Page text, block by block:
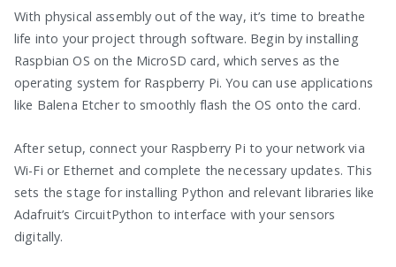
With physical assembly out of the way, it’s time to breathe
life into your project through software. Begin by installing
Raspbian OS on the MicroSD card, which serves as the
operating system for Raspberry Pi. You can use applications
like Balena Etcher to smoothly flash the OS onto the card.
After setup, connect your Raspberry Pi to your network via
Wi-Fi or Ethernet and complete the necessary updates. This
sets the stage for installing Python and relevant libraries like
Adafruit’s CircuitPython to interface with your sensors
digitally.